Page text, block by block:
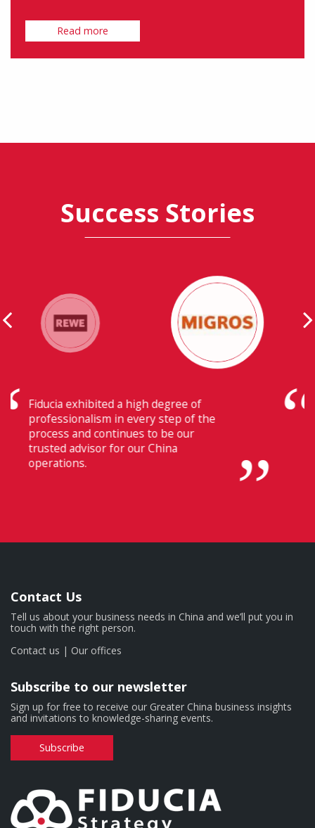
Read more
Success Stories
Their ability to have flawless
communication with our headquarters
in Switzerland makes Fiducia extremely
beneficial for us.
Contact Us
Tell us about your business needs in China and we’ll put you in
touch with the right person.
Contact us | Our offices
Subscribe to our newsletter
Sign up for free to receive our Greater China business insights
and invitations to knowledge-sharing events.
Subscribe